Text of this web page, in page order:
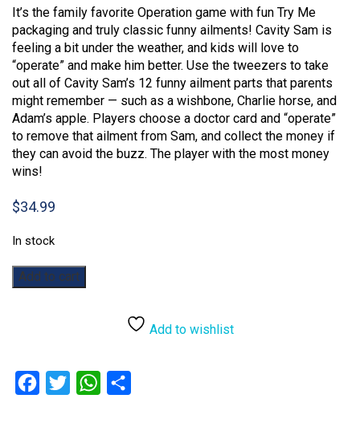
It’s the family favorite Operation game with fun Try Me
packaging and truly classic funny ailments! Cavity Sam is
feeling a bit under the weather, and kids will love to
“operate” and make him better. Use the tweezers to take
out all of Cavity Sam’s 12 funny ailment parts that parents
might remember — such as a wishbone, Charlie horse, and
Adam’s apple. Players choose a doctor card and “operate”
to remove that ailment from Sam, and collect the money if
they can avoid the buzz. The player with the most money
wins!
$34.99
In stock
Operation
quantity
Add to cart
Add to wishlist
Facebook
Twitter WhatsApp